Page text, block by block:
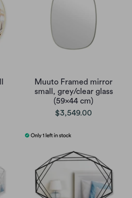
Muuto Framed mirror
small, grey/clear glass
(59x44 cm)
$3,549.00